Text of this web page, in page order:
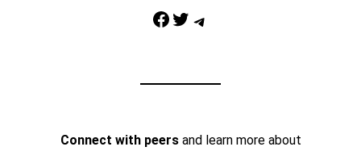
Facebook Twitter Telegram
Connect with peersand learn more about